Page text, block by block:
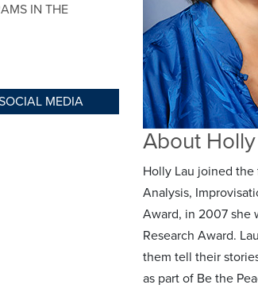
IN THE
MEDIA
About
Holly Lau joined the
Analysis,
Award, in 2007 she
Research Award.
them tell their
as part of Be the